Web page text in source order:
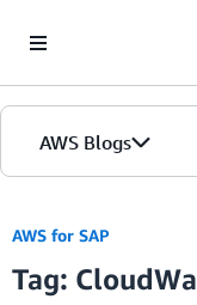
AWS Blogs
AWS for SAP
Tag: